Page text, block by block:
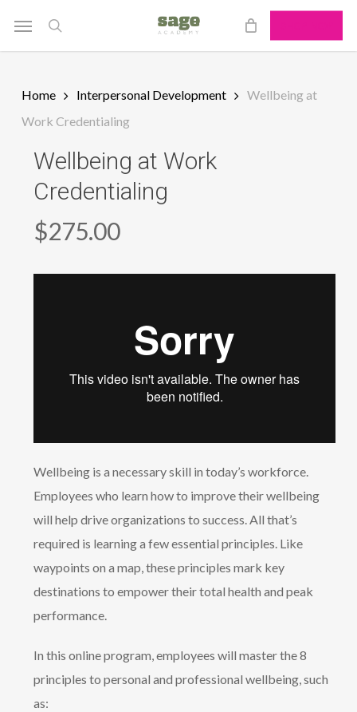
search
Menu
Home Interpersonal Development
Wellbeing at
Work Credentialing
Wellbeing at Work
Credentialing
$275.00
Wellbeing is a necessary skill in today’s workforce.
Employees who learn how to improve their wellbeing
will help drive organizations to success. All that’s
required is learning a few essential principles. Like
waypoints on a map, these principles mark key
destinations to empower their total health and peak
performance.
In this online program, employees will master the 8
principles to personal and professional wellbeing, such
as: